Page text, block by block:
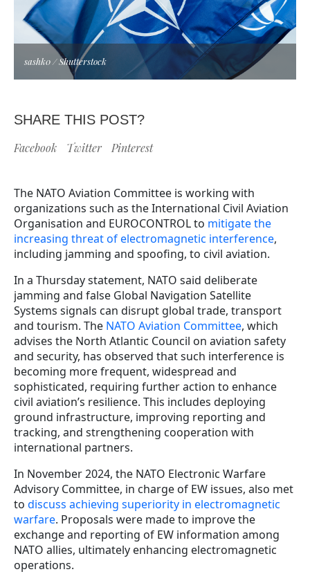
sashk0 / Shutterstock
SHARE THIS POST?
Facebook Twitter Pinterest
The NATO Aviation Committee is working with
organizations such as the International Civil Aviation
Organisation and EUROCONTROL to mitigate the
increasing threat of electromagnetic interference,
including jamming and spoofing, to civil aviation.
In a Thursday statement, NATO said deliberate
jamming and false Global Navigation Satellite
Systems signals can disrupt global trade, transport
and tourism. The NATO Aviation Committee, which
advises the North Atlantic Council on aviation safety
and security, has observed that such interference is
becoming more frequent, widespread and
sophisticated, requiring further action to enhance
civil aviation’s resilience. This includes deploying
ground infrastructure, improving reporting and
tracking, and strengthening cooperation with
international partners.
In November 2024, the NATO Electronic Warfare
Advisory Committee, in charge of EW issues, also met
to discuss achieving superiority in electromagnetic
warfare. Proposals were made to improve the
exchange and reporting of EW information among
NATO allies, ultimately enhancing electromagnetic
operations.